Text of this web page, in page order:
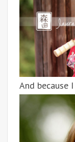
And because